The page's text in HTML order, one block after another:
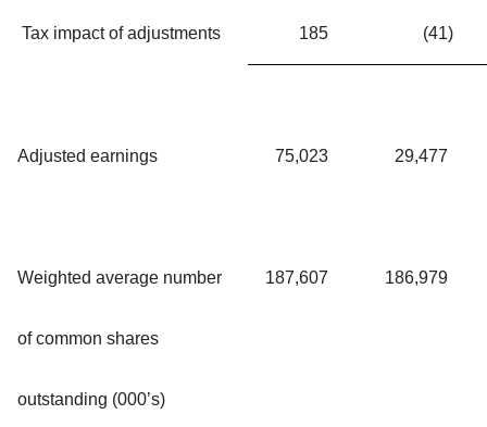
Tax impact of adjustments 185 (41)
Adjusted earnings 75,023 29,477
Weighted average number
of common shares
outstanding (000’s)
187,607 186,979